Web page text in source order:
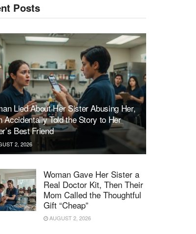
Posts
Lied About Her Sister Abusing Her,
Accidentally Told the Story to Her
Best Friend
2, 2026
Woman Gave Her Sister a
Real Doctor Kit, Then Their
Mom Called the Thoughtful
Gift “Cheap”
AUGUST 2, 2026